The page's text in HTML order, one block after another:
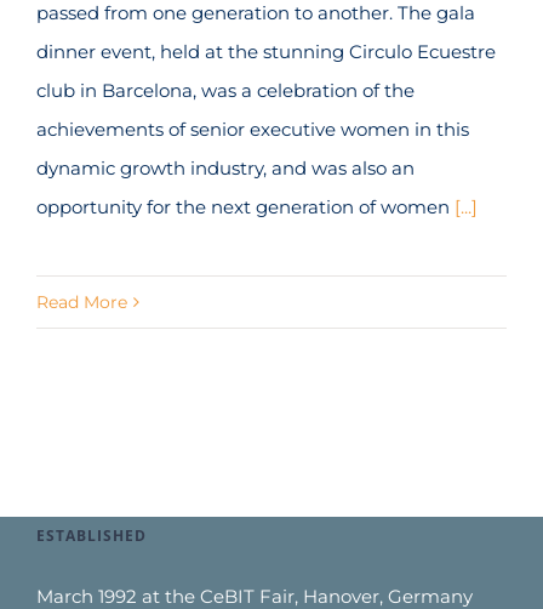
passed from one generation to another. The gala
dinner event, held at the stunning Circulo Ecuestre
club in Barcelona, was a celebration of the
achievements of senior executive women in this
dynamic growth industry, and was also an
opportunity for the next generation of women [...]
Read More
ESTABLISHED
March 1992 at the CeBIT Fair, Hanover, Germany